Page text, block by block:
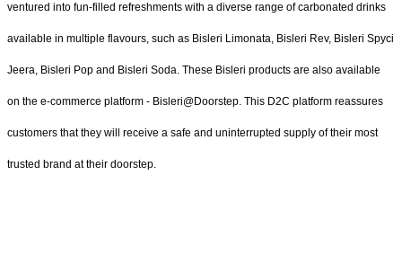
ventured into fun-filled refreshments with a diverse range of carbonated drinks
available in multiple flavours, such as Bisleri Limonata, Bisleri Rev, Bisleri Spyci
Jeera, Bisleri Pop and Bisleri Soda. These Bisleri products are also available
on the e-commerce platform - Bisleri@Doorstep. This D2C platform reassures
customers that they will receive a safe and uninterrupted supply of their most
trusted brand at their doorstep.